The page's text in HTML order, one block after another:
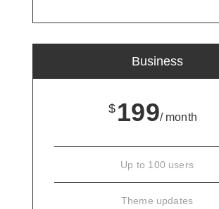
Business
$ 199/ month
Up to 100 users
Theme updates